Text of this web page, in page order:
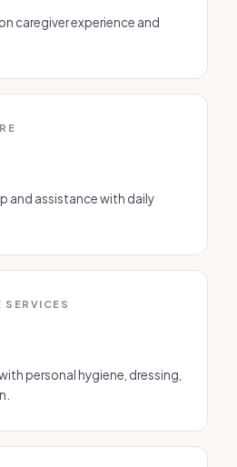
caregiver experience and
and assistance with daily
SERVICES
personal hygiene, dressing,